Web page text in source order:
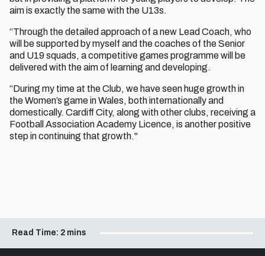
aim is exactly the same with the U13s.
“Through the detailed approach of a new Lead Coach, who
will be supported by myself and the coaches of the Senior
and U19 squads, a competitive games programme will be
delivered with the aim of learning and developing.
“During my time at the Club, we have seen huge growth in
the Women’s game in Wales, both internationally and
domestically. Cardiff City, along with other clubs, receiving a
Football Association Academy Licence, is another positive
step in continuing that growth."
Read Time: 2 mins